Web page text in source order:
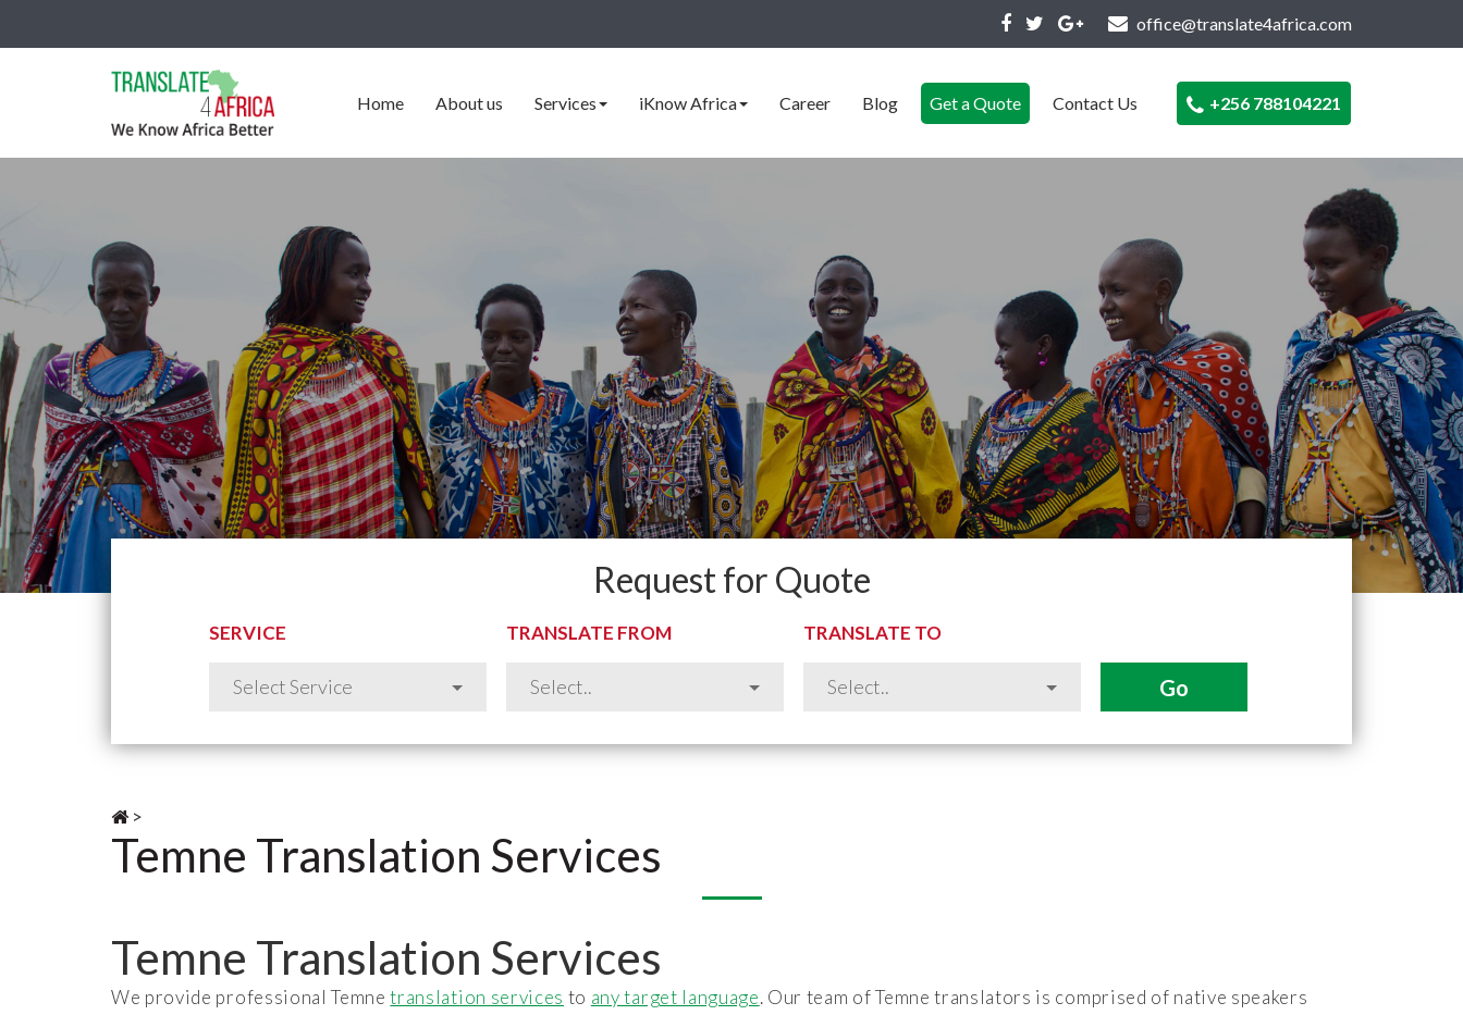
office@translate4africa.com
Home About us Services iKnow Africa Career Blog Get aQuote Contact Us +256 788104221
Request for Quote
SERVICE TRANSLATE FROM TRANSLATE TO
>
Temne Translation Services
Temne Translation Services
We provide professional Temnetranslation services to any target language. Our team of Temne translators is comprised of native speakers